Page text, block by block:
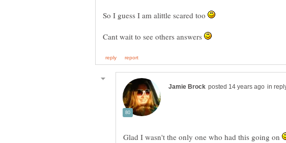
So I guess I am alittle scared too
Cant wait to see others answers
in
Glad I wasn't the only one who had this going on